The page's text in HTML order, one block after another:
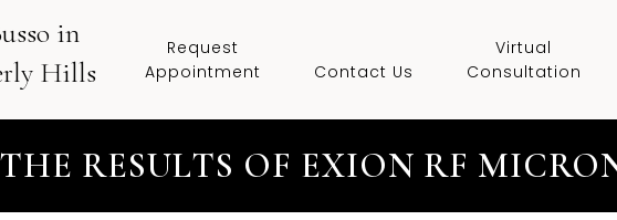
in
Hills
Request
Appointment
Contact Us
Virtual
Consultation
RESULTS OF EXION RF